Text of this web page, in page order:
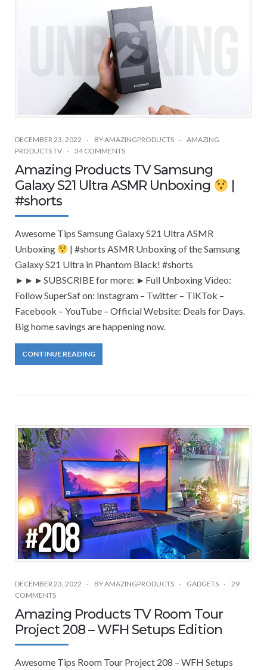
DECEMBER 23, 2022 BYAMAZINGPRODUCTS
AMAZING
PRODUCTS TV
34 COMMENTS
Amazing Products TV Samsung
Galaxy S21 Ultra ASMR Unboxing
#shorts
Awesome Tips Samsung Galaxy S21 Ultra ASMR
Unboxing
| #shorts ASMR Unboxing of the Samsung
Galaxy S21 Ultra in Phantom Black! #shorts
►►►SUBSCRIBE for more: ►Full Unboxing Video:
Follow SuperSaf on: Instagram – Twitter – TiKTok –
Facebook – YouTube – Official Website: Deals for Days.
Big home savings are happening now.
CONTINUE READING
DECEMBER 23, 2022 BYAMAZINGPRODUCTS GADGETS
29
COMMENTS
Amazing Products TV Room Tour
Project 208 – WFH Setups Edition
Awesome Tips Room Tour Project 208 – WFH Setups